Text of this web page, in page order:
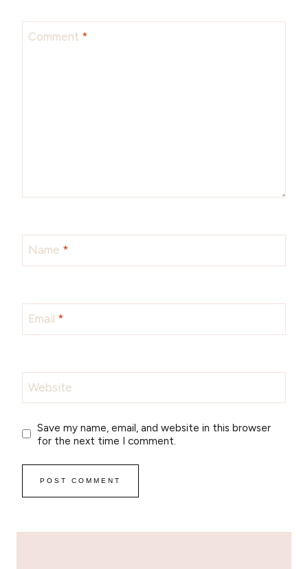
Comment *
Name *
Email *
Website
Save my name, email, and website in this browser
for the next time I comment.